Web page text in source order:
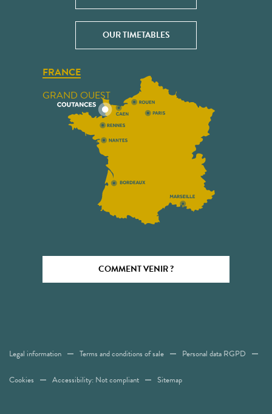
OUR TIMETABLES
FRANCE
GRAND OUEST
COMMENT VENIR ?
Legal information Terms and conditions of sale Personal data RGPD
Cookies Accessibility: Not compliant Sitemap